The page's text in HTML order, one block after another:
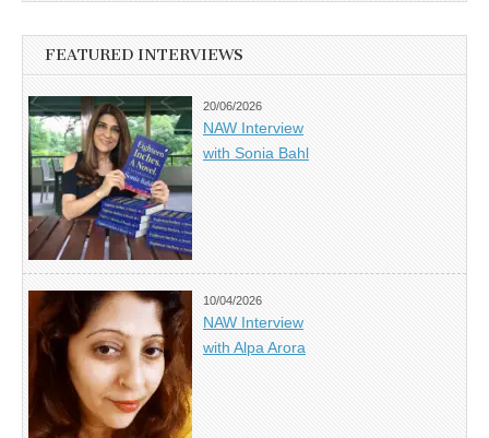
FEATURED INTERVIEWS
20/06/2026
NAW Interview
with Sonia Bahl
10/04/2026
NAW Interview
with Alpa Arora